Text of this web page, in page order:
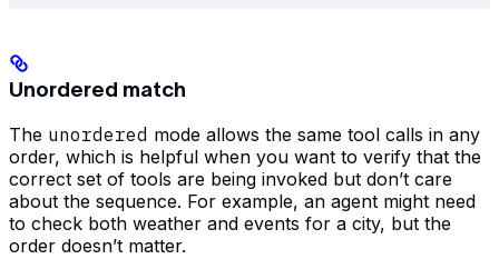
Unordered match
The unordered mode allows the same tool calls in any
order, which is helpful when you want to verify that the
correct set of tools are being invoked but don’t care
about the sequence. For example, an agent might need
to check both weather and events for a city, but the
order doesn’t matter.